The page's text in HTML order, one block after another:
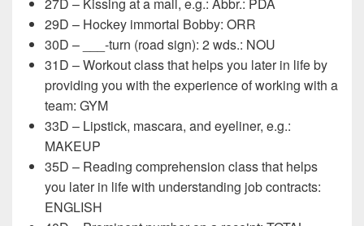
29D – Hockey immortal Bobby: ORR
30D – ___-turn (road sign): 2 wds.: NOU
31D – Workout class that helps you later in life by
providing you with the experience of working with a
team: GYM
33D – Lipstick, mascara, and eyeliner, e.g.:
MAKEUP
35D – Reading comprehension class that helps
you later in life with understanding job contracts:
ENGLISH